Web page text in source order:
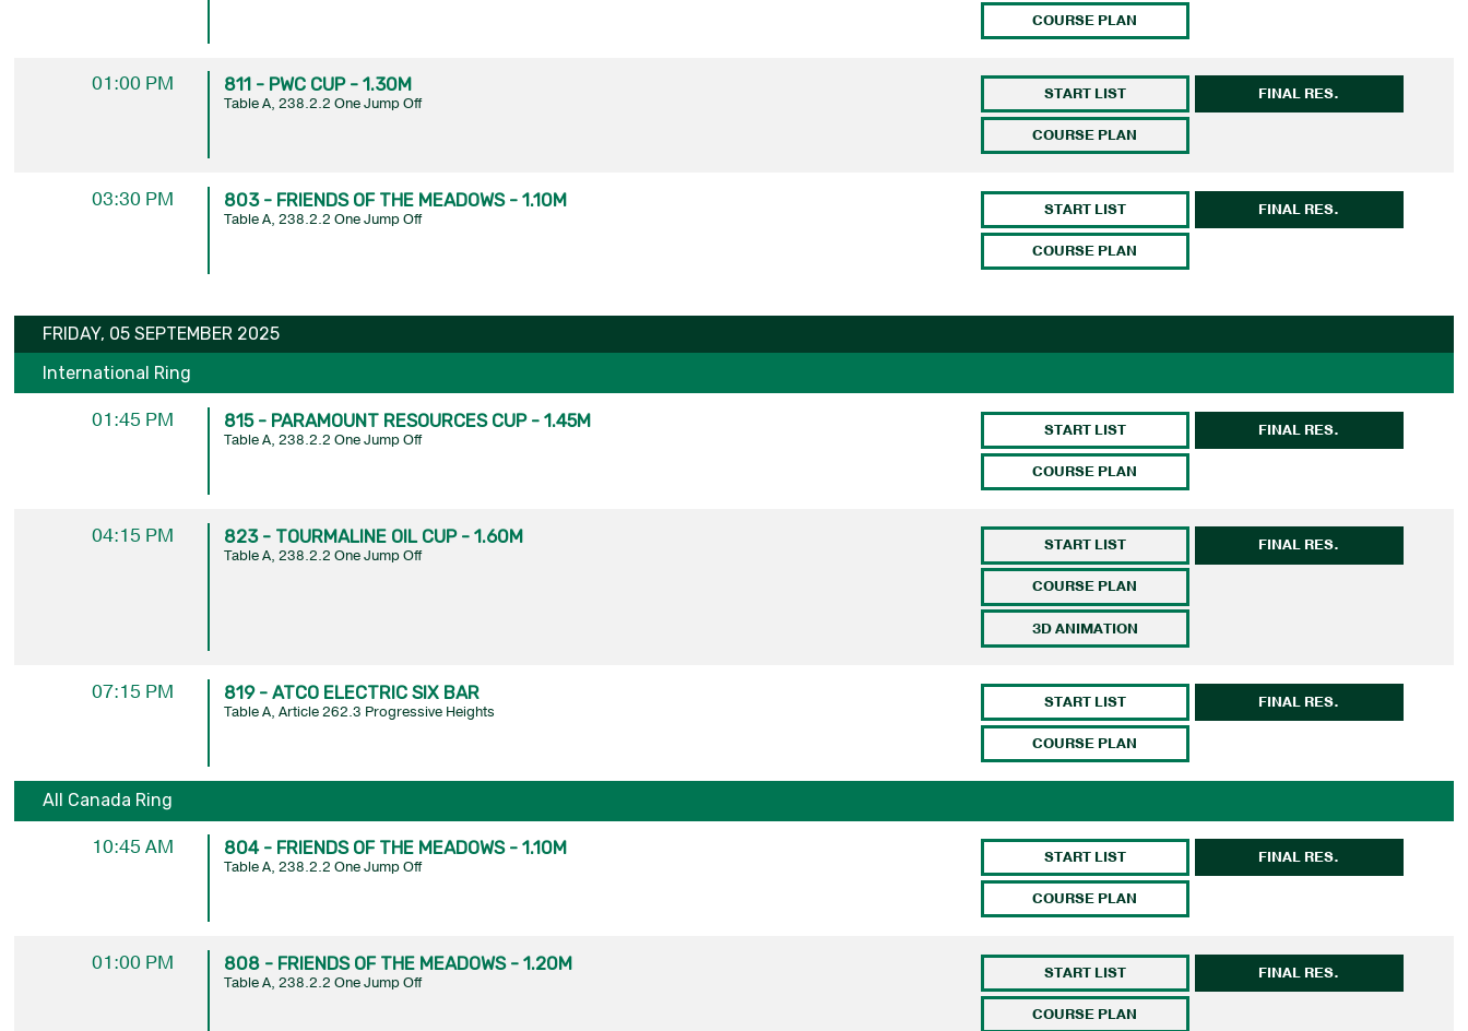
COURSE PLAN
01:00 PM 811 - PWC CUP - 1.30M
Table A, 238.2.2 One Jump Off
START LIST
COURSE PLAN
FINAL RES.
03:30 PM 803 - FRIENDS OF THE MEADOWS - 1.10M
Table A, 238.2.2 One Jump Off
START LIST
COURSE PLAN
FINAL RES.
FRIDAY, 05 SEPTEMBER 2025
International Ring
01:45 PM 815 - PARAMOUNT RESOURCES CUP - 1.45M
Table A, 238.2.2 One Jump Off
START LIST
COURSE PLAN
FINAL RES.
04:15 PM 823 - TOURMALINE OIL CUP - 1.60M
Table A, 238.2.2 One Jump Off
START LIST
COURSE PLAN
3D ANIMATION
FINAL RES.
07:15 PM 819 - ATCO ELECTRIC SIX BAR
Table A, Article 262.3 Progressive Heights
START LIST
COURSE PLAN
FINAL RES.
All Canada Ring
10:45 AM 804 - FRIENDS OF THE MEADOWS - 1.10M
Table A, 238.2.2 One Jump Off
START LIST
COURSE PLAN
FINAL RES.
01:00 PM 808 - FRIENDS OF THE MEADOWS - 1.20M
Table A, 238.2.2 One Jump Off
START LIST
COURSE PLAN
FINAL RES.